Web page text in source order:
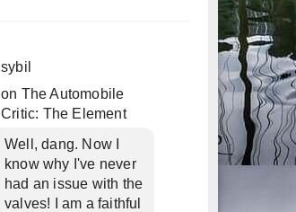
sybil
on The Automobile
Critic: The Element
Well, dang. Now I
know why I've never
had an issue with the
valves! I am a faithful